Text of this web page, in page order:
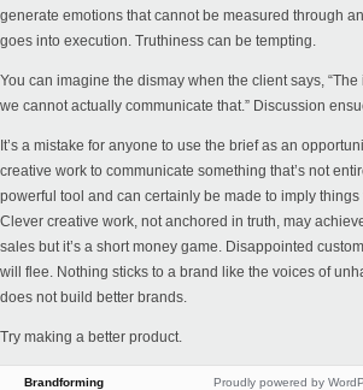
generate emotions that cannot be measured through
goes into execution. Truthiness can be tempting.
You can imagine the dismay when the client says,
we cannot actually communicate that.” Discussion
It’s a mistake for anyone to use the brief as an
creative work to communicate something that’s not
powerful tool and can certainly be made to imply things
Clever creative work, not anchored in truth, may
sales but it’s a short money game. Disappointed
will flee. Nothing sticks to a brand like the voices of
does not build better brands.
Try making a better product.
Brandforming Proudly powered by